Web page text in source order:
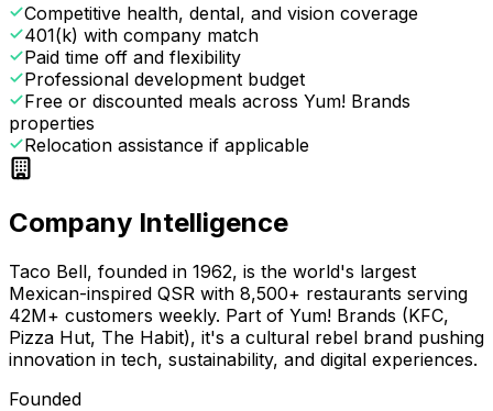
Competitive health, dental, and vision coverage
401(k) with company match
Paid time off and flexibility
Professional development budget
Free or discounted meals across Yum! Brands
properties
Relocation assistance if applicable
Company Intelligence
Taco Bell, founded in 1962, is the world's largest
Mexican-inspired QSR with 8,500+ restaurants serving
42M+ customers weekly. Part of Yum! Brands (KFC,
Pizza Hut, The Habit), it's a cultural rebel brand pushing
innovation in tech, sustainability, and digital experiences.
Founded